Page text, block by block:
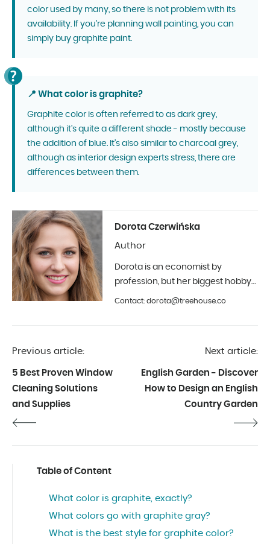
color used by many, so there is not problem with its
availability. If you're planning wall painting, you can
simply buy graphite paint.
📍 What color is graphite?
Graphite color is often referred to as dark grey,
although it's quite a different shade - mostly because
the addition of blue. It's also similar to charcoal grey,
although as interior design experts stress, there are
differences between them.
Dorota Czerwińska
Author
Dorota is an economist by
profession, but her biggest hobby
is photography and interior design.
of 2019.
Contact: dorota@treehouse.co
Previous article:
5 Best Proven Window
Cleaning Solutions
and Supplies
Next article:
English Garden - Discover
How to Design an English
Country Garden
Table of Content
What color is graphite, exactly?
What colors go with graphite gray?
What is the best style for graphite color?